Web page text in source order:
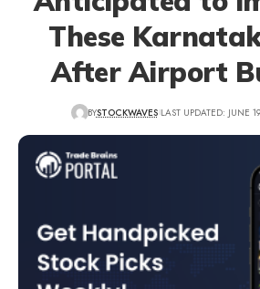
These
After Airport
BYSTOCKWAVES LAST UPDATED: JUNE